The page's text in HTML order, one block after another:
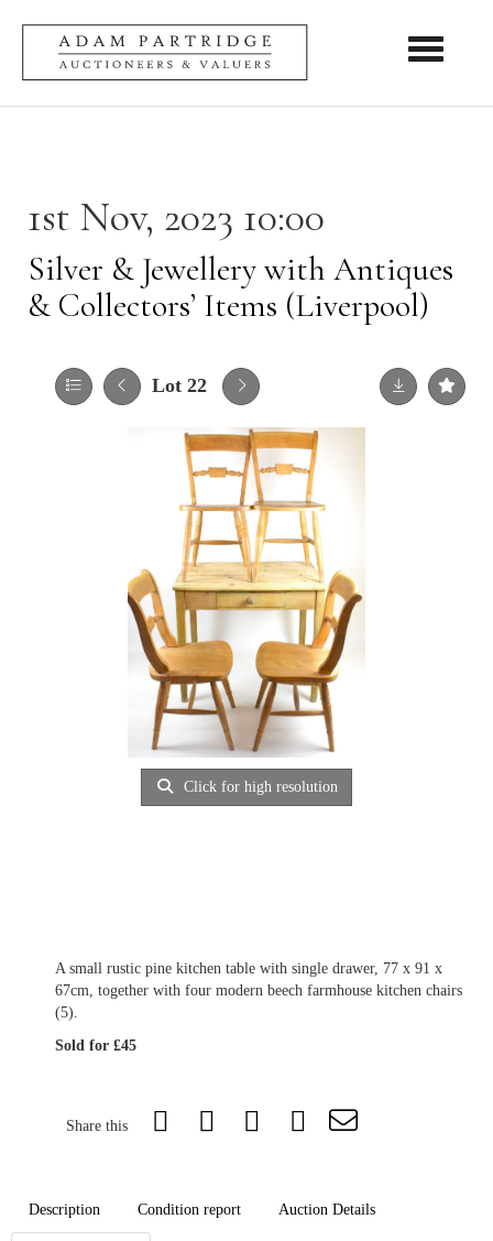
Toggle
1st Nov, 2023 10:00
Silver & Jewellery with Antiques
& Collectors’ Items (Liverpool)
Lot 22
Click for high resolution
A small rustic pine kitchen table with single drawer, 77 x 91 x
67cm, together with four modern beech farmhouse kitchen chairs
(5).
Sold for £45
Share this
Description Condition report Auction Details